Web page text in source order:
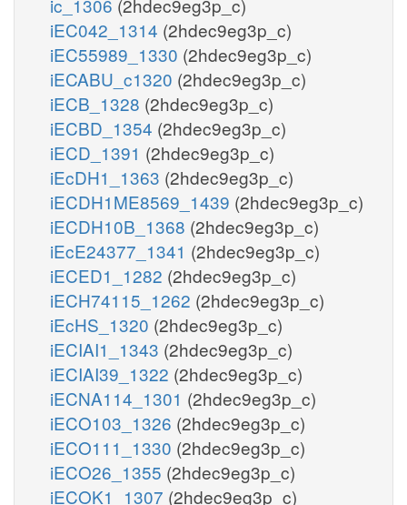
iEC042_1314 (2hdec9eg3p_c)
iEC55989_1330 (2hdec9eg3p_c)
iECABU_c1320 (2hdec9eg3p_c)
iECB_1328 (2hdec9eg3p_c)
iECBD_1354 (2hdec9eg3p_c)
iECD_1391 (2hdec9eg3p_c)
iEcDH1_1363 (2hdec9eg3p_c)
iECDH1ME8569_1439 (2hdec9eg3p_c)
iECDH10B_1368 (2hdec9eg3p_c)
iEcE24377_1341 (2hdec9eg3p_c)
iECED1_1282 (2hdec9eg3p_c)
iECH74115_1262 (2hdec9eg3p_c)
iEcHS_1320 (2hdec9eg3p_c)
iECIAI1_1343 (2hdec9eg3p_c)
iECIAI39_1322 (2hdec9eg3p_c)
iECNA114_1301 (2hdec9eg3p_c)
iECO103_1326 (2hdec9eg3p_c)
iECO111_1330 (2hdec9eg3p_c)
iECO26_1355 (2hdec9eg3p_c)
iECOK1_1307 (2hdec9eg3p_c)